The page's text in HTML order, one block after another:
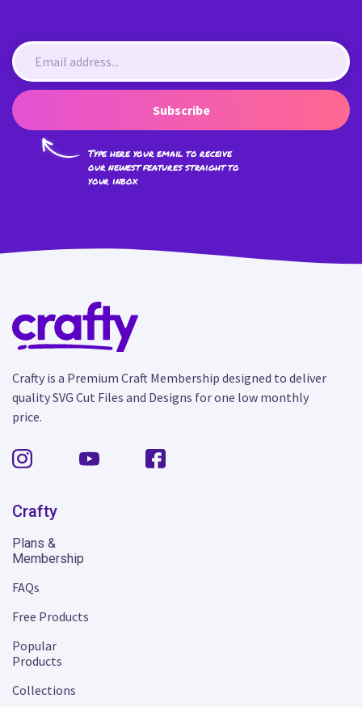
Subscribe
Type here your email to receive
our newest features straight to
your inbox
Crafty is a Premium Craft Membership designed to deliver
quality SVG Cut Files and Designs for one low monthly
price.
Crafty
Plans &
Membership
FAQs
Free Products
Popular
Products
Collections